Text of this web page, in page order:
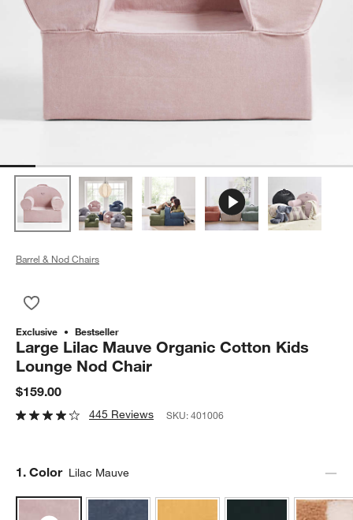
Barrel & Nod Chairs
Exclusive Bestseller
Large Lilac Mauve Organic Cotton Kids
Lounge Nod Chair
$159.00
445 Reviews SKU:401006
Step
1. Color Lilac Mauve